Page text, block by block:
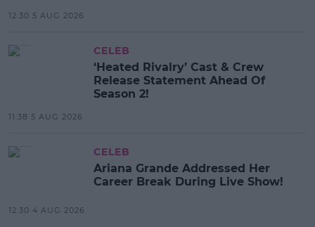
12:30 5 AUG 2026
CELEB
‘Heated Rivalry’ Cast & Crew
Release Statement Ahead Of
Season 2!
11:38 5 AUG 2026
CELEB
Ariana Grande Addressed Her
Career Break During Live Show!
12:30 4 AUG 2026